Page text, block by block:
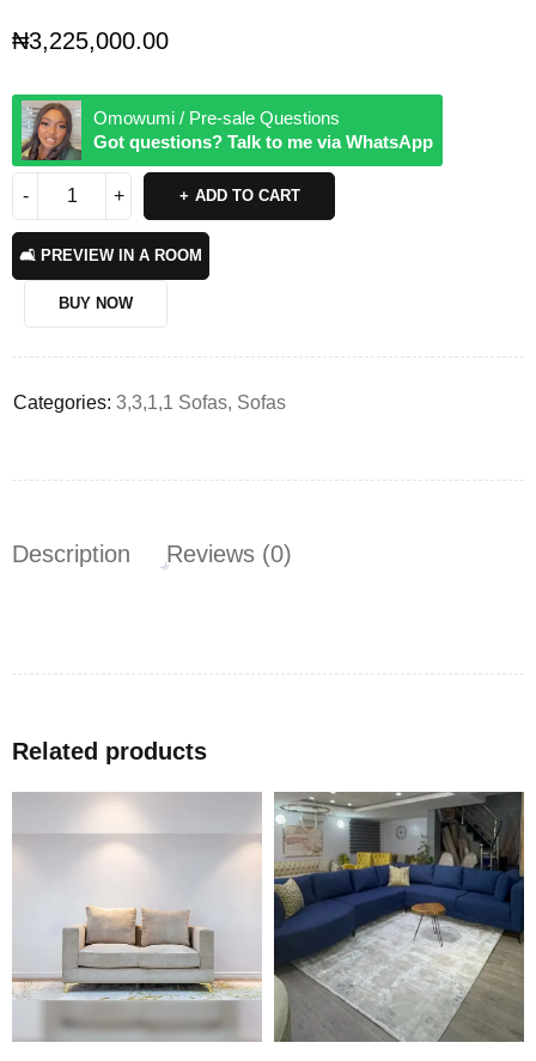
₦3,225,000.00
Omowumi / Pre-sale Questions
Got questions? Talk to me via WhatsApp
ADD TO CART
🛋️ PREVIEW IN A ROOM
BUY NOW
Categories: 3,3,1,1 Sofas, Sofas
Description Reviews (0)
Related products